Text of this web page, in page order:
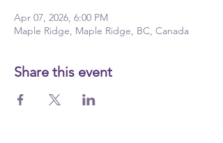
Apr 07, 2026, 6:00 PM
Maple Ridge, Maple Ridge, BC, Canada
Share this event